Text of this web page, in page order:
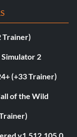
Trainer)
2
(+33 Trainer)
of the Wild